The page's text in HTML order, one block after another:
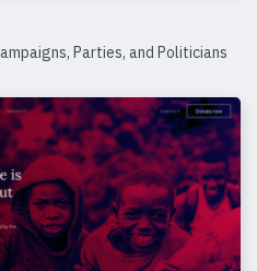
Parties, and Politicians